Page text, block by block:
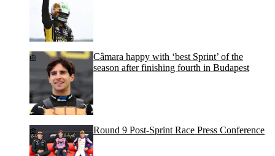
Câmara happy with ‘best Sprint’ of the
season after finishing fourth in Budapest
Round 9 Post-Sprint Race Press Conference